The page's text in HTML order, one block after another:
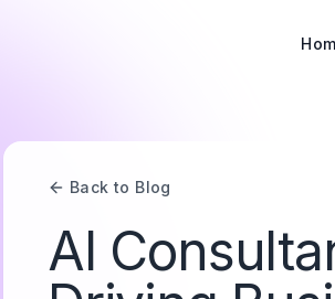
Back to Blog
AI